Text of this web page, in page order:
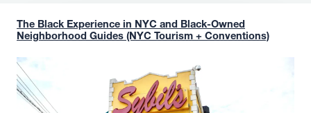
The Black Experience in NYC and Black-Owned
Neighborhood Guides (NYC Tourism + Conventions)